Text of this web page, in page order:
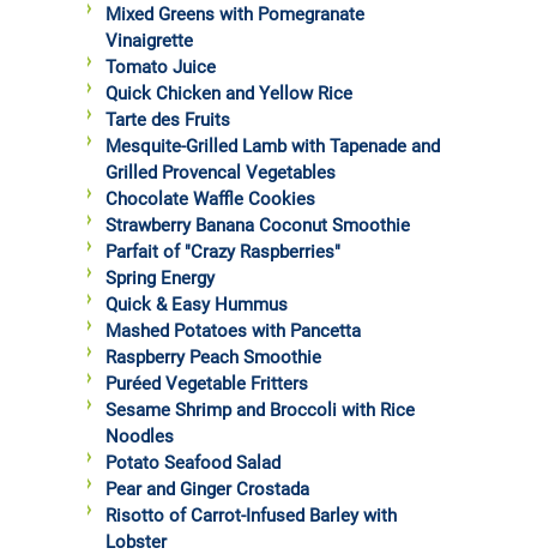
Mixed Greens with Pomegranate
Vinaigrette
Tomato Juice
Quick Chicken and Yellow Rice
Tarte des Fruits
Mesquite-Grilled Lamb with Tapenade and
Grilled Provencal Vegetables
Chocolate Waffle Cookies
Strawberry Banana Coconut Smoothie
Parfait of "Crazy Raspberries"
Spring Energy
Quick & Easy Hummus
Mashed Potatoes with Pancetta
Raspberry Peach Smoothie
Puréed Vegetable Fritters
Sesame Shrimp and Broccoli with Rice
Noodles
Potato Seafood Salad
Pear and Ginger Crostada
Risotto of Carrot-Infused Barley with
Lobster